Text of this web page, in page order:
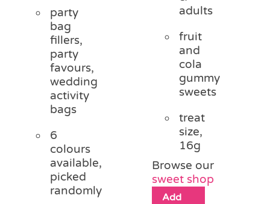
party
bag
fillers,
party
favours,
wedding
activity
bags
6
colours
available,
picked
randomly
adults
fruit
and
cola
gummy
sweets
treat
size,
16g
Browse our
sweet shop
Add